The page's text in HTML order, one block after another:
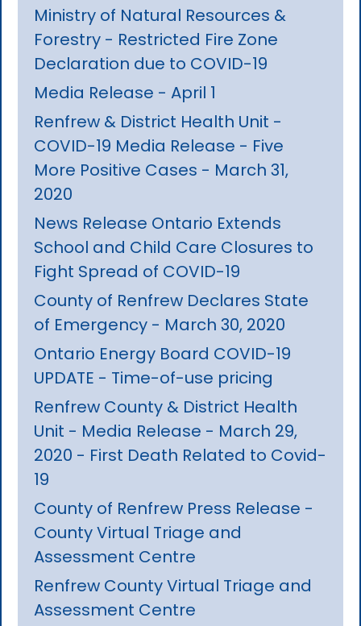
Ministry of Natural Resources &
Forestry - Restricted Fire Zone
Declaration due to COVID-19
Media Release - April 1
Renfrew & District Health Unit -
COVID-19 Media Release - Five
More Positive Cases - March 31,
2020
News Release Ontario Extends
School and Child Care Closures to
Fight Spread of COVID-19
County of Renfrew Declares State
of Emergency - March 30, 2020
Ontario Energy Board COVID-19
UPDATE - Time-of-use pricing
Renfrew County & District Health
Unit - Media Release - March 29,
2020 - First Death Related to Covid-
19
County of Renfrew Press Release -
County Virtual Triage and
Assessment Centre
Renfrew County Virtual Triage and
Assessment Centre